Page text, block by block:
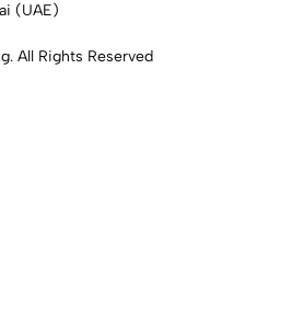
(UAE)
All Rights Reserved